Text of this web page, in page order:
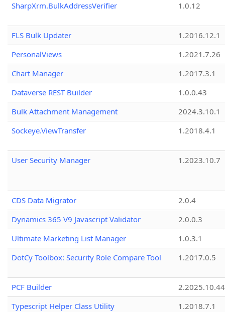
SharpXrm.BulkAddressVerifier
1.0.12
FLS Bulk Updater
1.2016.12.1
PersonalViews
1.2021.7.26
Chart Manager
1.2017.3.1
Dataverse REST Builder
1.0.0.43
Bulk Attachment Management
2024.3.10.1
Sockeye.ViewTransfer
1.2018.4.1
User Security Manager 1.2023.10.7
CDS Data Migrator
2.0.4
Dynamics 365 V9 Javascript Validator
2.0.0.3
Ultimate Marketing List Manager
1.0.3.1
DotCy Toolbox: Security Role Compare Tool
1.2017.0.5
PCF Builder
2.2025.10.44
Typescript Helper Class Utility
1.2018.7.1